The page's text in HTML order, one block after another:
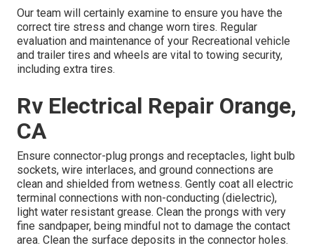
Our team will certainly examine to ensure you have the
correct tire stress and change worn tires. Regular
evaluation and maintenance of your Recreational vehicle
and trailer tires and wheels are vital to towing security,
including extra tires.
Rv Electrical Repair Orange,
CA
Ensure connector-plug prongs and receptacles, light bulb
sockets, wire interlaces, and ground connections are
clean and shielded from wetness. Gently coat all electric
terminal connections with non-conducting (dielectric),
light water resistant grease. Clean the prongs with very
fine sandpaper, being mindful not to damage the contact
area. Clean the surface deposits in the connector holes.